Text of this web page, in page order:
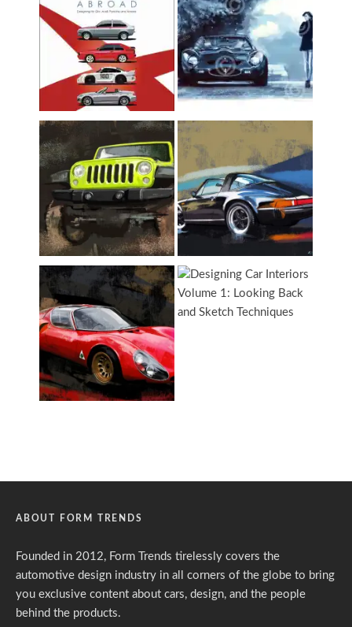
ABOUT FORM TRENDS
Founded in 2012, Form Trends tirelessly covers the
automotive design industry in all corners of the globe to bring
you exclusive content about cars, design, and the people
behind the products.